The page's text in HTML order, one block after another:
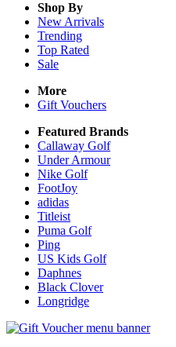
Shop By
New Arrivals
Trending
Top Rated
Sale
More
Gift Vouchers
Featured Brands
Callaway Golf
Under Armour
Nike Golf
FootJoy
adidas
Titleist
Puma Golf
Ping
US Kids Golf
Daphnes
Black Clover
Longridge